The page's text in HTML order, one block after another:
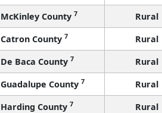
McKinley County 7 Rural
Catron County 7 Rural
De Baca County 7 Rural
Guadalupe County 7 Rural
Harding County 7 Rural